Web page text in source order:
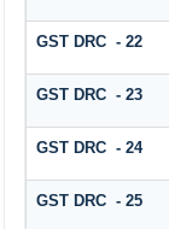
GST DRC - 22
GST DRC - 23
GST DRC - 24
GST DRC - 25